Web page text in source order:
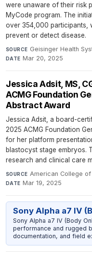
were unaware of their risk
MyCode program. The
over 354,000 participants,
prevent or detect disease.
SOURCE Geisinger Health
DATE Mar 20, 2025
Jessica Adsit, MS,
ACMG Foundation
Abstract Award
Jessica Adsit, a board-
2025 ACMG Foundation
for her platform
blastocyst stage embryos.
research and clinical care
SOURCE American College
DATE Mar 19, 2025
Sony Alpha a7 IV
Sony Alpha a7 IV (Body
performance and rugged
documentation, and field